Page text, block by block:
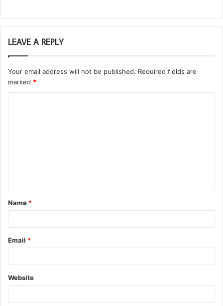
LEAVE A REPLY
Your email address will not be published. Required fields are
marked *
t
*
Name *
Email *
Website